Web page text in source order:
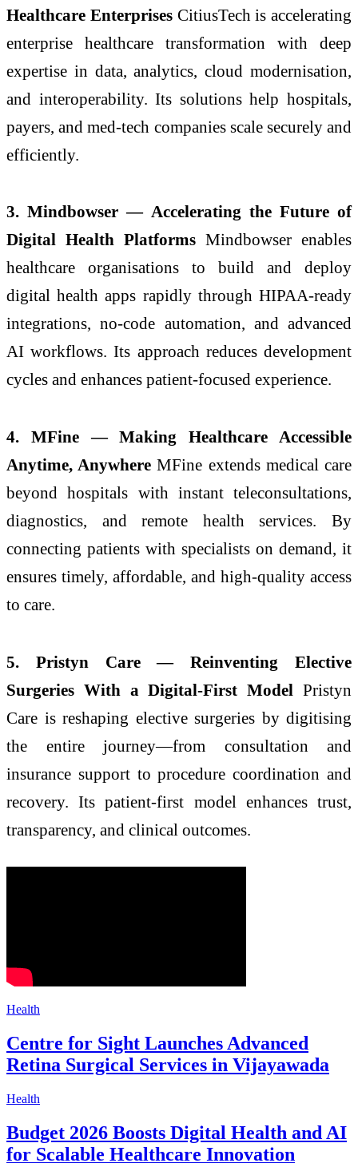
Healthcare EnterprisesCitiusTech is accelerating
enterprise healthcare transformation with deep
expertise in data, analytics, cloud modernisation,
and interoperability. Its solutions help hospitals,
payers, and med-tech companies scale securely and
efficiently.
3. Mindbowser — Accelerating the Future of
Digital Health Platforms Mindbowser enables
healthcare organisations to build and deploy
digital health apps rapidly through HIPAA-ready
integrations, no-code automation, and advanced
AI workflows. Its approach reduces development
cycles and enhances patient-focused experience.
4. MFine — Making Healthcare Accessible
Anytime, Anywhere MFine extends medical care
beyond hospitals with instant teleconsultations,
diagnostics, and remote health services. By
connecting patients with specialists on demand, it
ensures timely, affordable, and high-quality access
to care.
5. Pristyn Care — Reinventing Elective
Surgeries With a Digital-First Model Pristyn
Care is reshaping elective surgeries by digitising
the entire journey—from consultation and
insurance support to procedure coordination and
recovery. Its patient-first model enhances trust,
transparency, and clinical outcomes.
Health
Centre for Sight Launches Advanced
Retina Surgical Services in Vijayawada
Health
Budget 2026 Boosts Digital Health and AI
for Scalable Healthcare Innovation